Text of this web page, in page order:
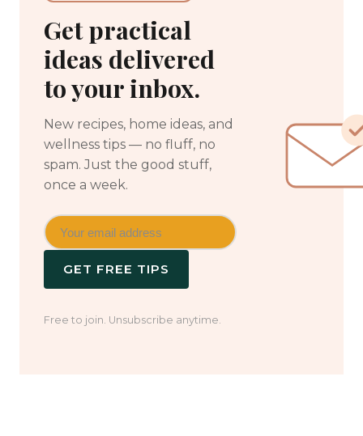
Get practical
ideas delivered
to your inbox.
New recipes, home ideas, and
wellness tips — no fluff, no
spam. Just the good stuff,
once a week.
GET FREE TIPS
Free to join. Unsubscribe anytime.